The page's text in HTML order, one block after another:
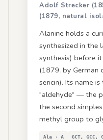
Adolf Strecker
(1879, natural
Alanine holds a
synthesized in the
synthesis) before
(1879, by German
sericin). Its name
"aldehyde" — the
the second
methyl group to
Ala · A GCT, GCC,